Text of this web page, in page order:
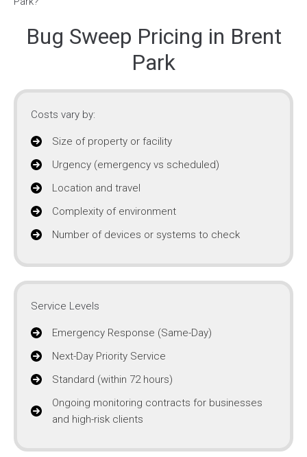
Bug Sweep Pricing in Brent
Park
Costs vary by:
Size of property or facility
Urgency (emergency vs scheduled)
Location and travel
Complexity of environment
Number of devices or systems to check
Service Levels
Emergency Response (Same-Day)
Next-Day Priority Service
Standard (within 72 hours)
Ongoing monitoring contracts for businesses
and high-risk clients